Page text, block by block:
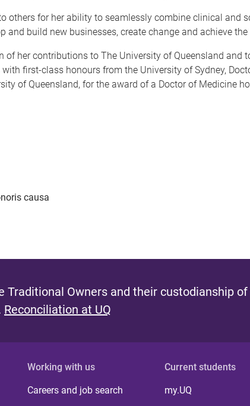
others for her ability to seamlessly combine clinical
and build new businesses, create change and achieve
of her contributions to The University of Queensland and
first-class honours from the University of Sydney,
of Queensland, for the award of a Doctor of Medicine
causa
Traditional Owners and their custodianship
Reconciliation at UQ
Working with us
Careers and job search
Current students
my.UQ